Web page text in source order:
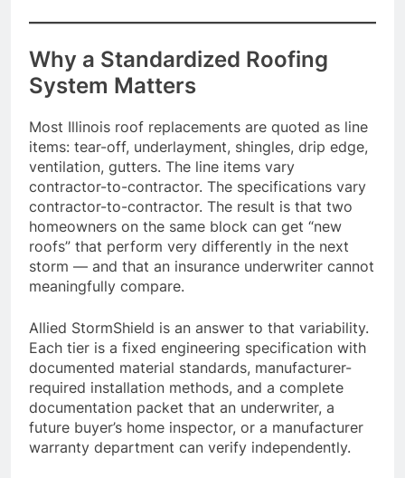
Why a Standardized Roofing
System Matters
Most Illinois roof replacements are quoted as line
items: tear-off, underlayment, shingles, drip edge,
ventilation, gutters. The line items vary
contractor-to-contractor. The specifications vary
contractor-to-contractor. The result is that two
homeowners on the same block can get “new
roofs” that perform very differently in the next
storm — and that an insurance underwriter cannot
meaningfully compare.
Allied StormShield is an answer to that variability.
Each tier is a fixed engineering specification with
documented material standards, manufacturer-
required installation methods, and a complete
documentation packet that an underwriter, a
future buyer’s home inspector, or a manufacturer
warranty department can verify independently.